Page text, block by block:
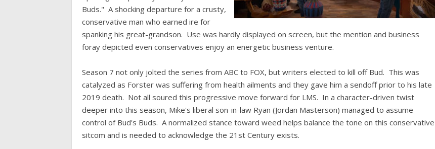
Buds." A shocking departure for a crusty,
conservative man who earned ire for
spanking his great-grandson. Use was hardly displayed on screen, but the mention and business
foray depicted even conservatives enjoy an energetic business venture.
Season 7 not only jolted the series from ABC to FOX, but writers elected to kill off Bud. This was
catalyzed as Forster was suffering from health ailments and they gave him a sendoff prior to his late
2019 death. Not all soured this progressive move forward for LMS. In a character-driven twist
deeper into this season, Mike's liberal son-in-law Ryan (Jordan Masterson) managed to assume
control of Bud's Buds. A normalized stance toward weed helps balance the tone on this conservative
sitcom and is needed to acknowledge the 21st Century exists.